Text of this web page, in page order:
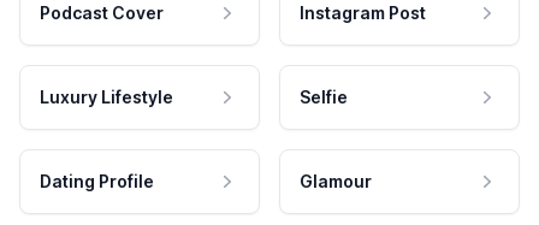
Podcast Cover Instagram Post
Luxury Lifestyle Selfie
Dating Profile Glamour